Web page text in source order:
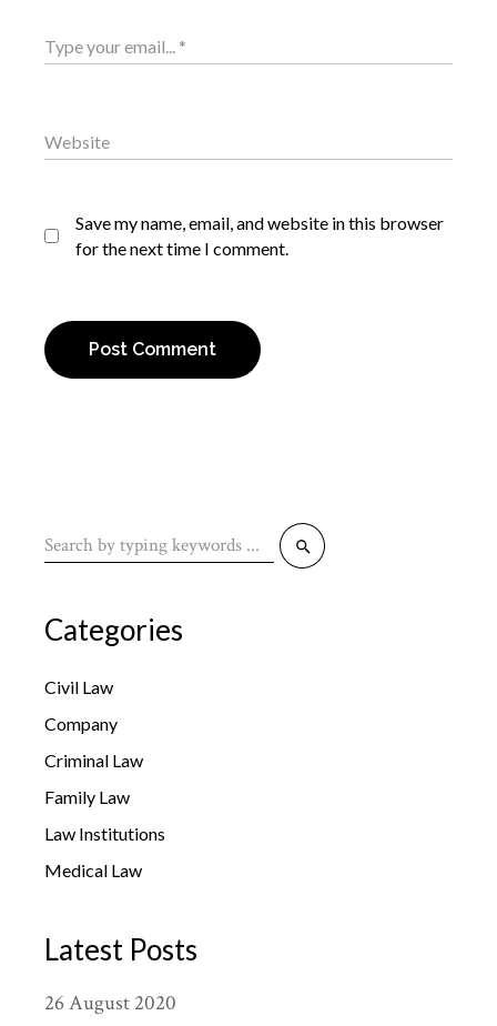
Save my name, email, and website in this browser
for the next time I comment.
Post Comment
Categories
Civil Law
Company
Criminal Law
Family Law
Law Institutions
Medical Law
Latest Posts
26 August 2020